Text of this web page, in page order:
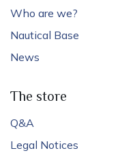
Who are we?
Nautical Base
News
The store
Q&A
Legal Notices